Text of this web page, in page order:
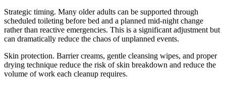
Strategic timing. Many older adults can be supported through
scheduled toileting before bed and a planned mid-night change
rather than reactive emergencies. This is a significant adjustment but
can dramatically reduce the chaos of unplanned events.
Skin protection. Barrier creams, gentle cleansing wipes, and proper
drying technique reduce the risk of skin breakdown and reduce the
volume of work each cleanup requires.